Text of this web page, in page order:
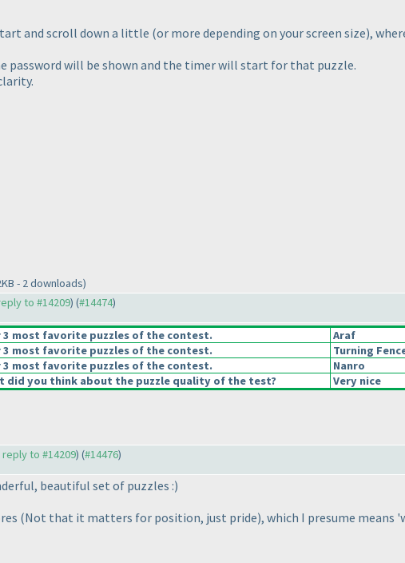
and scroll down a little (or more depending on your screen size),
password will be shown and the timer will start for that puzzle.
- 2 downloads)
to #14209) (#14474)
3 most favorite puzzles of the contest.
Araf
3 most favorite puzzles of the contest.
Turning
3 most favorite puzzles of the contest.
Nanro
did you think about the puzzle quality of the test?
Very nice
reply to #14209) (#14476)
beautiful set of puzzles :)
(Not that it matters for position, just pride), which I presume means